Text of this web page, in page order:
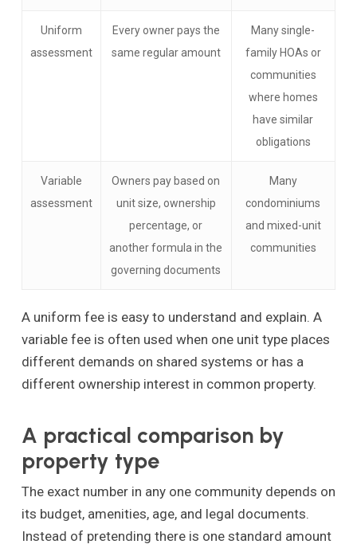
Uniform
assessment
Every owner pays the
same regular amount
Many single-
family HOAs or
communities
where homes
have similar
obligations
Variable
assessment
Owners pay based on
unit size, ownership
percentage, or
another formula in the
governing documents
Many
condominiums
and mixed-unit
communities
A uniform fee is easy to understand and explain. A
variable fee is often used when one unit type places
different demands on shared systems or has a
different ownership interest in common property.
A practical comparison by
property type
The exact number in any one community depends on
its budget, amenities, age, and legal documents.
Instead of pretending there is one standard amount